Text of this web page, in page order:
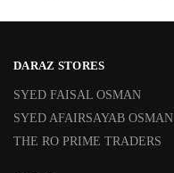
DARAZ STORES
SYED FAISAL OSMAN
SYED AFAIRSAYAB OSMAN
THE RO PRIME TRADERS